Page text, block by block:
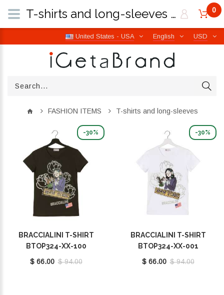
USD
English
United States - USA
0
FASHION ITEMS T-shirts and long-sleeves
-30%
BRACCIALINI T-SHIRT
BTOP324-XX-100
$ 66.00 $ 94.00
-30%
BRACCIALINI T-SHIRT
BTOP324-XX-001
$ 66.00 $ 94.00
T-shirts and long-sleeves | iGetaBrand